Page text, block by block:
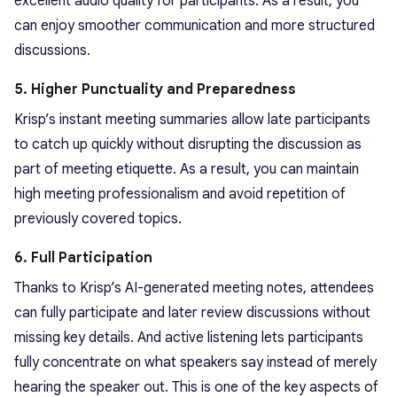
can enjoy smoother communication and more structured
discussions.
5. Higher Punctuality and Preparedness
Krisp’s instant meeting summaries allow late participants
to catch up quickly without disrupting the discussion as
part of meeting etiquette. As a result, you can maintain
high meeting professionalism and avoid repetition of
previously covered topics.
6. Full Participation
Thanks to Krisp’s AI-generated meeting notes, attendees
can fully participate and later review discussions without
missing key details. And active listening lets participants
fully concentrate on what speakers say instead of merely
hearing the speaker out. This is one of the key aspects of